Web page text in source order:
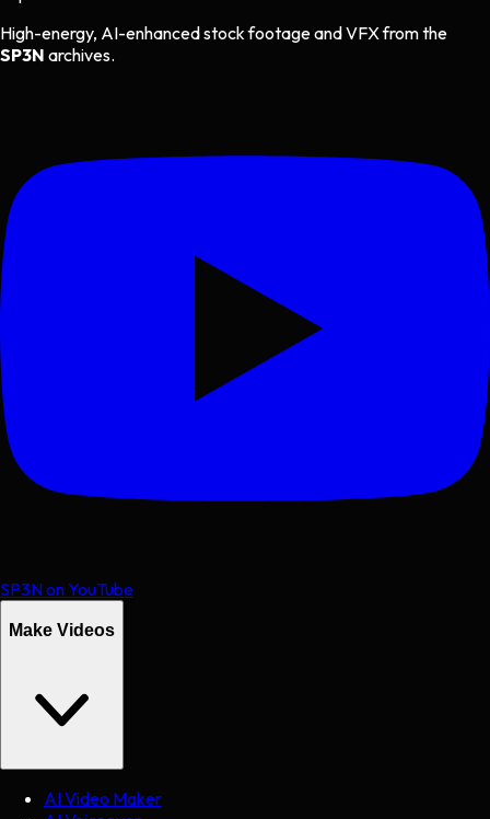
High-energy, AI-enhanced stock footage and VFX from the
SP3N archives.
SP3N on YouTube
Make Videos
AI Video Maker